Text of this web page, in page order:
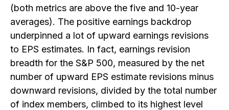
(both metrics are above the five and 10-year
averages). The positive earnings backdrop
underpinned a lot of upward earnings revisions
to EPS estimates. In fact, earnings revision
breadth for the S&P 500, measured by the net
number of upward EPS estimate revisions minus
downward revisions, divided by the total number
of index members, climbed to its highest level